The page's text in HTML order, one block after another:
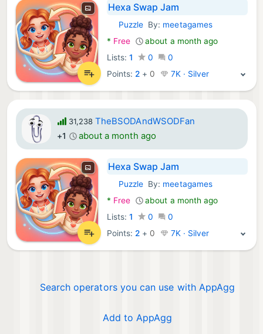
Hexa Swap Jam
Android Games:
PuzzleBy: meetagames
* Free
about a month ago
Lists: 1 0
0
Points: 2 + 0 7K · Silver
31,238 TheBSODAndWSODFan
+1 about a month ago
Hexa Swap Jam
Android Games:
PuzzleBy: meetagames
* Free
about a month ago
Lists: 1 0
0
Points: 2 + 0 7K · Silver
Search operators you can use with AppAgg
Add to AppAgg